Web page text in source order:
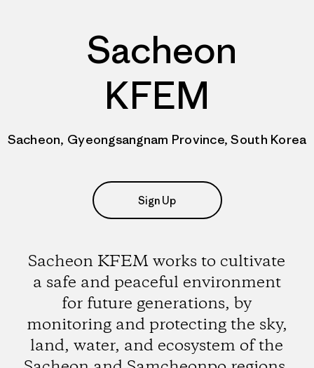
Sacheon
KFEM
Sacheon, Gyeongsangnam Province, South Korea
Sign Up
Sacheon KFEM works to cultivate
a safe and peaceful environment
for future generations, by
monitoring and protecting the sky,
land, water, and ecosystem of the